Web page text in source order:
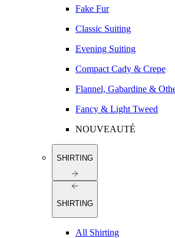
Fake Fur
Classic Suiting
Evening Suiting
Compact Cady & Crepe
Flannel, Gabardine &
Fancy & Light Tweed
NOUVEAUTÉ
SHIRTING
SHIRTING
All Shirting